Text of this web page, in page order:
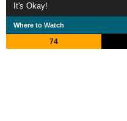
It's Okay!
Where to Watch
74